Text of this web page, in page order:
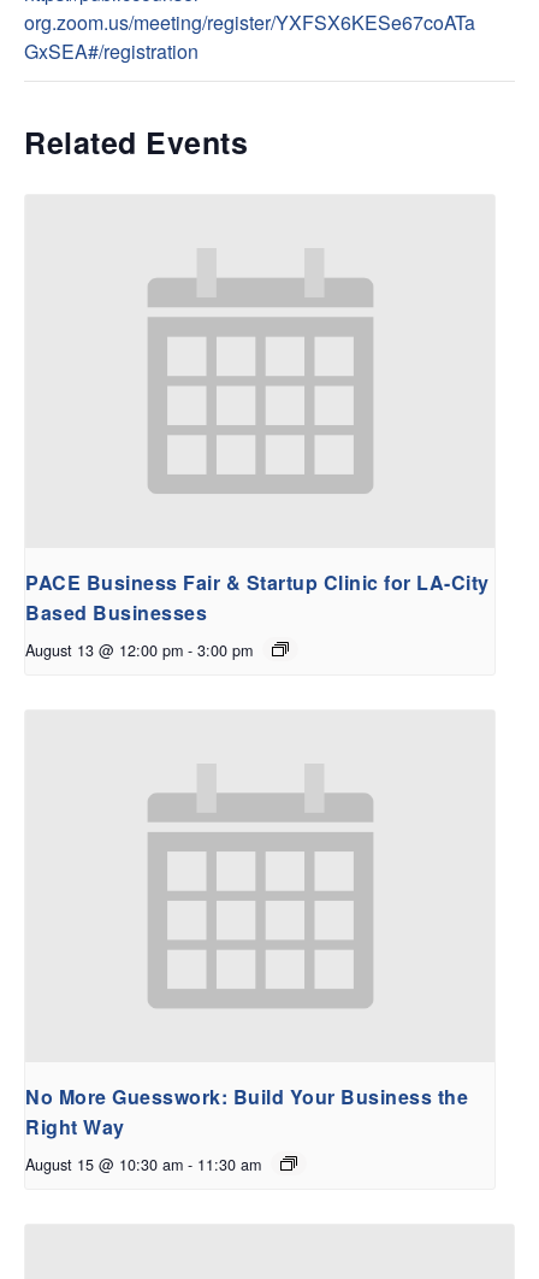
org.zoom.us/meeting/register/YXFSX6KESe67coATa
GxSEA#/registration
Related Events
PACE Business Fair & Startup Clinic for LA-City
Based Businesses
August 13 @ 12:00 pm - 3:00 pm
No More Guesswork: Build Your Business the
Right Way
August 15 @ 10:30 am - 11:30 am